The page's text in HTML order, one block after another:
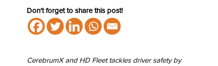
Don't forget to share this post!
CerebrumX and HD Fleet tackles driver safety by